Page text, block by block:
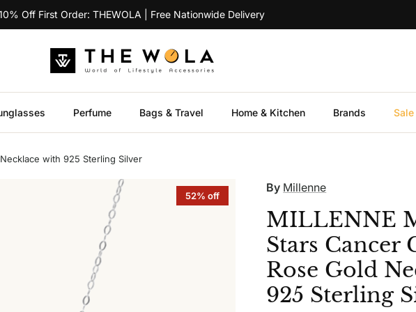
Off First Order: THEWOLA | Free Nationwide Delivery
Perfume Bags & Travel Home & Kitchen Brands Sale
with 925 Sterling Silver
52% off
By Millenne
MILLENNE
Stars Cancer
Rose Gold
925 Sterling